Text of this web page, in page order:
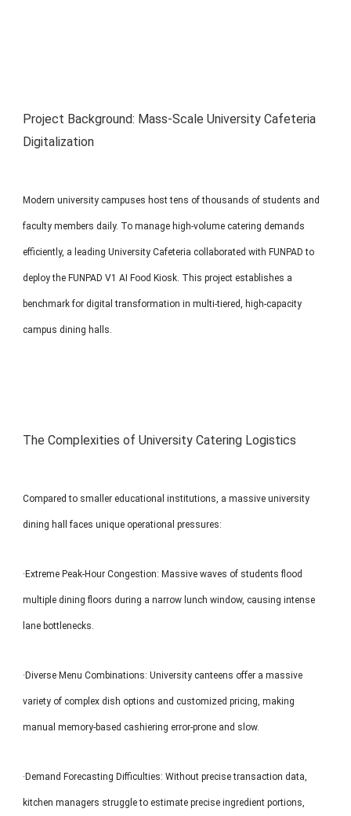
Project Background: Mass-Scale University Cafeteria
Digitalization
Modern university campuses host tens of thousands of students and
faculty members daily. To manage high-volume catering demands
efficiently, a leading University Cafeteria collaborated with FUNPAD to
deploy the FUNPAD V1 AI Food Kiosk. This project establishes a
benchmark for digital transformation in multi-tiered, high-capacity
campus dining halls.
The Complexities of University Catering Logistics
Compared to smaller educational institutions, a massive university
dining hall faces unique operational pressures:
·Extreme Peak-Hour Congestion: Massive waves of students flood
multiple dining floors during a narrow lunch window, causing intense
lane bottlenecks.
·Diverse Menu Combinations: University canteens offer a massive
variety of complex dish options and customized pricing, making
manual memory-based cashiering error-prone and slow.
·Demand Forecasting Difficulties: Without precise transaction data,
kitchen managers struggle to estimate precise ingredient portions,